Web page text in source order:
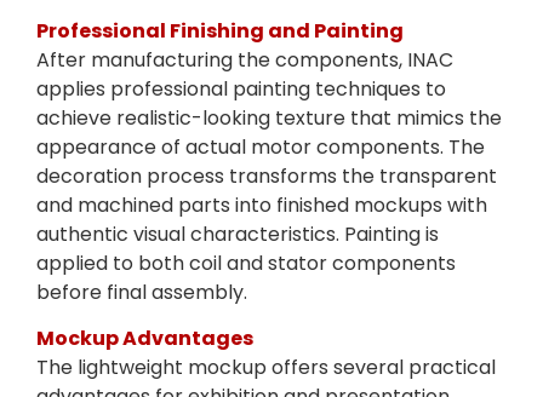
Professional Finishing and Painting
After manufacturing the components, INAC
applies professional painting techniques to
achieve realistic-looking texture that mimics the
appearance of actual motor components. The
decoration process transforms the transparent
and machined parts into finished mockups with
authentic visual characteristics. Painting is
applied to both coil and stator components
before final assembly.
Mockup Advantages
The lightweight mockup offers several practical